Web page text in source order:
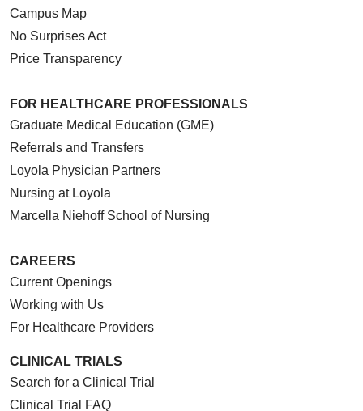
Campus Map
No Surprises Act
Price Transparency
FOR HEALTHCARE PROFESSIONALS
Graduate Medical Education (GME)
Referrals and Transfers
Loyola Physician Partners
Nursing at Loyola
Marcella Niehoff School of Nursing
CAREERS
Current Openings
Working with Us
For Healthcare Providers
CLINICAL TRIALS
Search for a Clinical Trial
Clinical Trial FAQ